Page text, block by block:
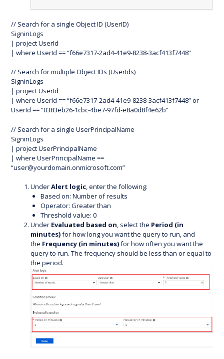
// Search for a single Object ID (UserID)
SigninLogs
| project UserId
| where UserId == “f66e7317-2ad4-41e9-8238-3acf413f7448”
// Search for multiple Object IDs (UserIds)
SigninLogs
| project UserId
| where UserId == “f66e7317-2ad4-41e9-8238-3acf413f7448” or
UserId == “0383eb26-1cbc-4be7-97fd-e8a0d8f4e62b”
// Search for a single UserPrincipalName
SigninLogs
| project UserPrincipalName
| where UserPrincipalName ==
“user@yourdomain.onmicrosoft.com”
UnderAlert logic, enter the following:
Based on: Number of results
Operator: Greater than
Threshold value: 0
Under Evaluated based on, select the Period (in
minutes)for how long you want the query to run, and
the Frequency (in minutes)for how often you want the
query to run. The frequency should be less than or equal to
the period.